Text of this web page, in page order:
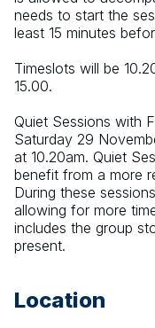
needs to start the
least 15 minutes
Timeslots will be
15.00.
Quiet Sessions with
Saturday 29
at 10.20am. Quiet
benefit from a more
During these
allowing for more
includes the group
present.
Location